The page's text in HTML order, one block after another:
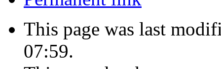
This page was last
07:59.